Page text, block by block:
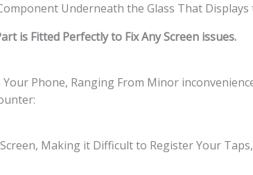
Underneath the Glass That Displays
is Fitted Perfectly to Fix Any Screen issues.
Phone, Ranging From Minor
Making it Difficult to Register Your